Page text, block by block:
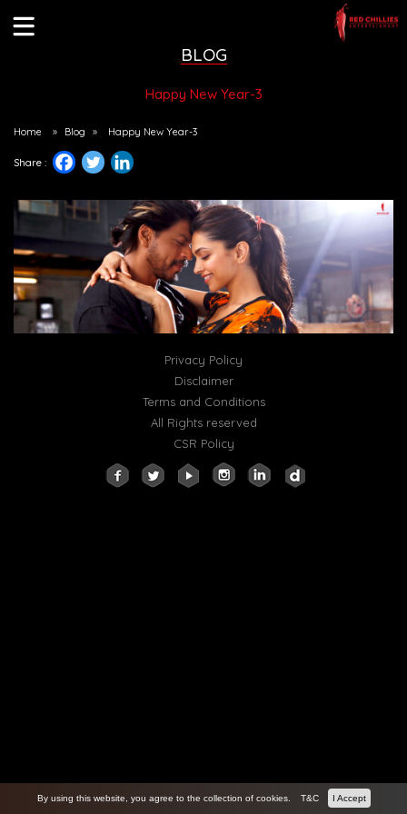
BLOG
Happy New Year-3
Home » Blog » Happy New Year-3
Share :
Privacy Policy
Disclaimer
Terms and Conditions
All Rights reserved
CSR Policy
By using this website, you agree to the collection of cookies. T&C I Accept